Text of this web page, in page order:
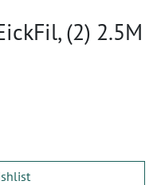
(2) 2.5M